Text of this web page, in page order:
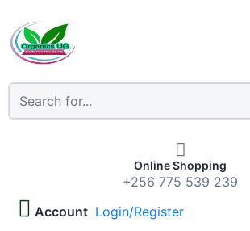
Online Shopping
+256 775 539 239
Account Login/Register